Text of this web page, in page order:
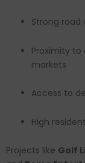
Strong
Proximity to
markets
Access to
High
Projects like Golf